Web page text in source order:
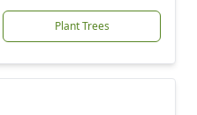
Plant Trees